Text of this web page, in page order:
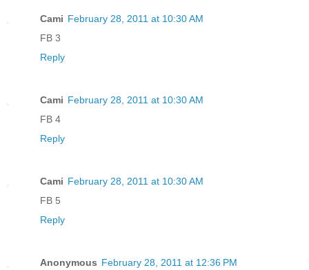
Cami February 28, 2011 at 10:30 AM
FB 3
Reply
Cami February 28, 2011 at 10:30 AM
FB 4
Reply
Cami February 28, 2011 at 10:30 AM
FB 5
Reply
Anonymous February 28, 2011 at 12:36 PM